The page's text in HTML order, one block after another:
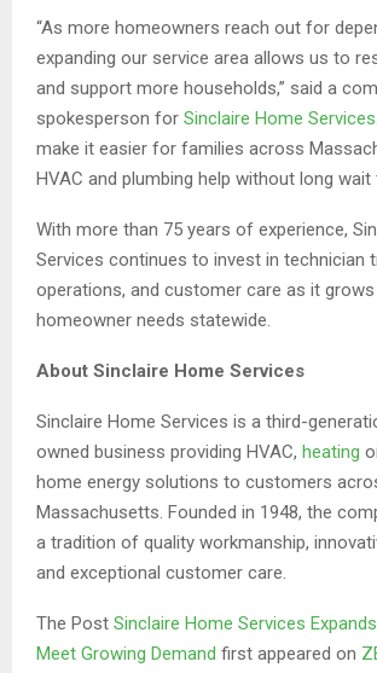
“As more homeowners reach out for
expanding our service area allows us to
and support more households,” said a
spokesperson for Sinclaire Home Services
make it easier for families across
HVAC and plumbing help without long wait
With more than 75 years of experience,
Services continues to invest in technician
operations, and customer care as it
homeowner needs statewide.
About Sinclaire Home Services
Sinclaire Home Services is a third-
owned business providing HVAC, heating
home energy solutions to customers
Massachusetts. Founded in 1948, the
a tradition of quality workmanship,
and exceptional customer care.
The Post Sinclaire Home Services
Meet Growing Demand first appeared on